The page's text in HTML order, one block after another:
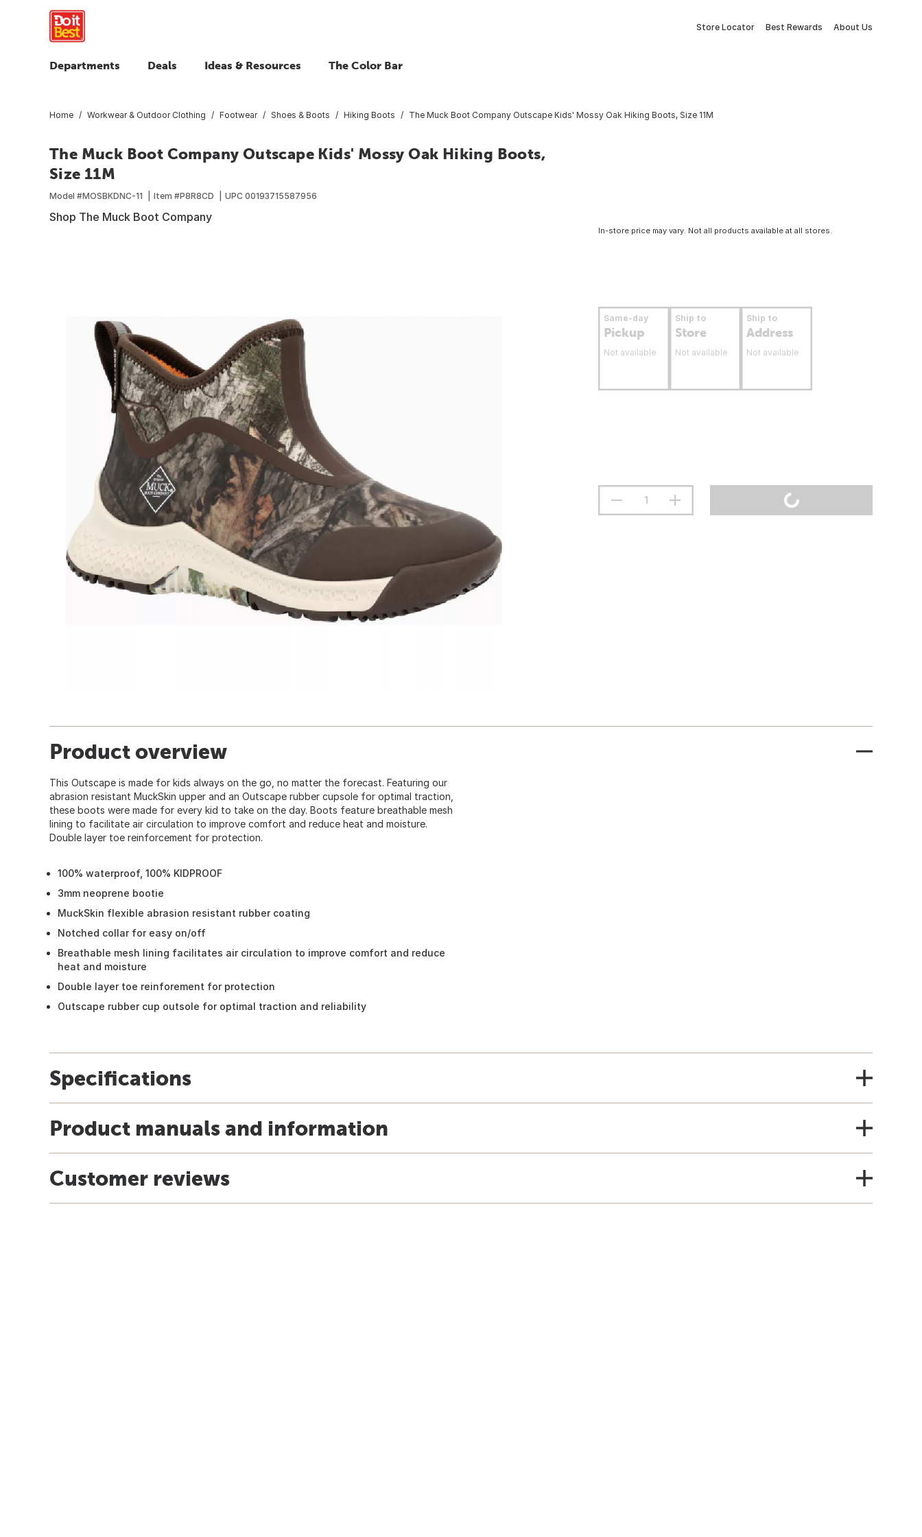
Store Locator Best Rewards About Us
Departments Deals Ideas & Resources The Color Bar
Home Workwear & Outdoor Clothing Footwear Shoes & Boots Hiking Boots The Muck Boot Company Outscape Kids' Mossy Oak Hiking Boots, Size 11M
The Muck Boot Company Outscape Kids' Mossy Oak Hiking Boots,
Size 11M
Model #MOSBKDNC-11 Item #P8R8CD UPC 00193715587956
Shop The Muck Boot Company
In-store price may vary. Not all products available at all stores.
Same-day
Pickup
Not available
Ship to
Store
Not available
Ship to
Address
Not available
Product overview
This Outscape is made for kids always on the go, no matter the forecast. Featuring our
abrasion resistant MuckSkin upper and an Outscape rubber cupsole for optimal traction,
these boots were made for every kid to take on the day. Boots feature breathable mesh
lining to facilitate air circulation to improve comfort and reduce heat and moisture.
Double layer toe reinforcement for protection.
100% waterproof, 100% KIDPROOF
3mm neoprene bootie
MuckSkin flexible abrasion resistant rubber coating
Notched collar for easy on/off
Breathable mesh lining facilitates air circulation to improve comfort and reduce
heat and moisture
Double layer toe reinforement for protection
Outscape rubber cup outsole for optimal traction and reliability
Specifications
Product manuals and information
Customer reviews